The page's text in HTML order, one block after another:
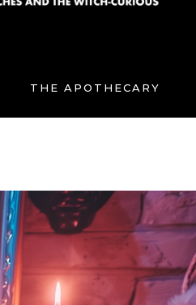
THE APOTHECARY